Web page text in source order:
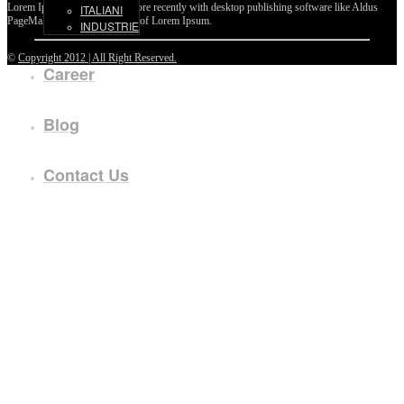
ITALIANI
INDUSTRIE
Career
Blog
Contact Us
Lorem Ipsum passages, and more recently with desktop publishing software like Aldus
PageMaker including versions of Lorem Ipsum.
© Copyright 2012 | All Right Reserved.